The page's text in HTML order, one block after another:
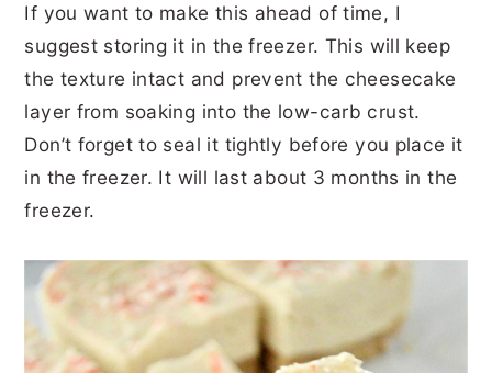
If you want to make this ahead of time, I
suggest storing it in the freezer. This will keep
the texture intact and prevent the cheesecake
layer from soaking into the low-carb crust.
Don’t forget to seal it tightly before you place it
in the freezer. It will last about 3 months in the
freezer.